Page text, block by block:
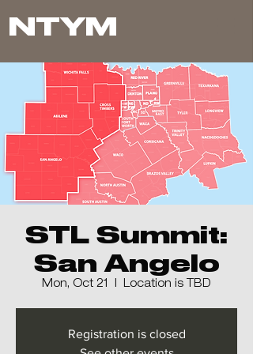
NTYM
STL Summit:
San Angelo
Mon, Oct 21
  |
Location is TBD
Registration is closed